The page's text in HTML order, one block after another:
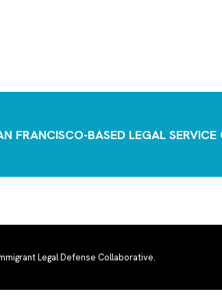
FRANCISCO-BASED LEGAL
Legal Defense Collaborative.